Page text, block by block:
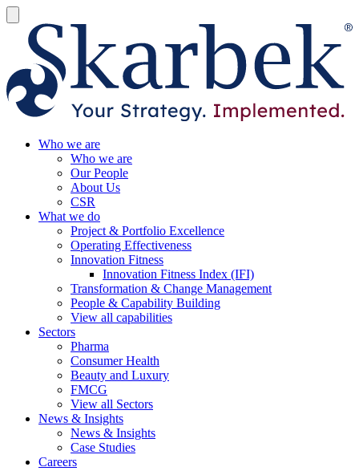
Who we are
Who we are
Our People
About Us
CSR
What we do
Project & Portfolio Excellence
Operating Effectiveness
Innovation Fitness
Innovation Fitness Index (IFI)
Transformation & Change Management
People & Capability Building
View all capabilities
Sectors
Pharma
Consumer Health
Beauty and Luxury
FMCG
View all Sectors
News & Insights
News & Insights
Case Studies
Careers